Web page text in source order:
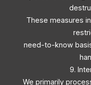
These measures
need-to-know
9.
We primarily